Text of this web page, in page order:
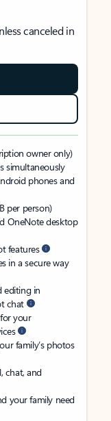
canceled in
owner only)
simultaneously
phones and
per person)
OneNote desktop
features
in a secure way
editing in
chat
your
family’s photos
chat, and
your family need